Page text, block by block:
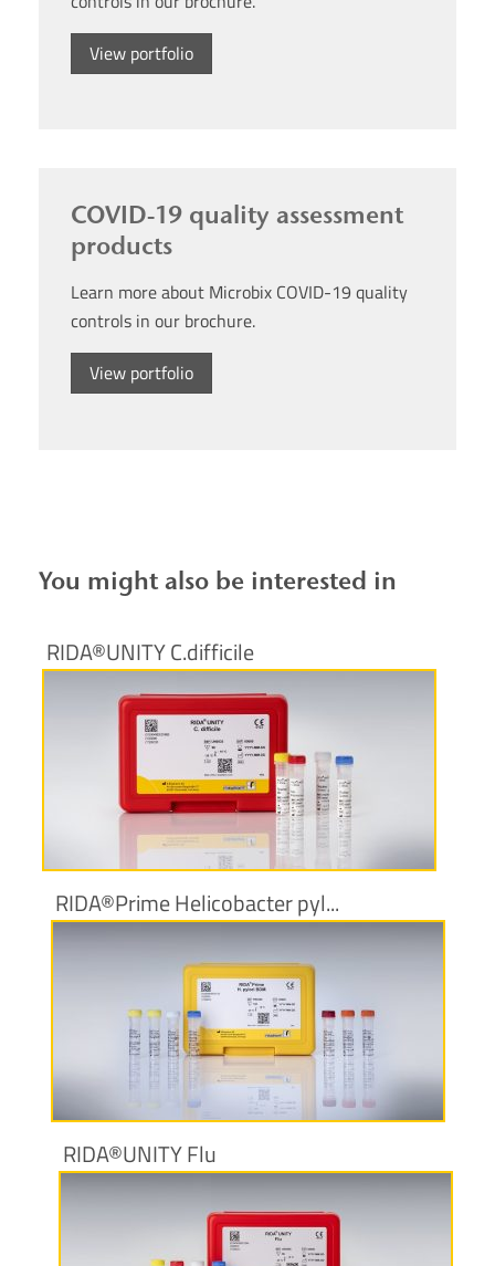
View portfolio
COVID-19 quality assessment
products
Learn more about Microbix COVID-19 quality
controls in our brochure.
View portfolio
You might also be interested in
RIDA®UNITY C.difficile
More information
RIDA®Prime Helicobacter pyl...
More information
RIDA®UNITY Flu